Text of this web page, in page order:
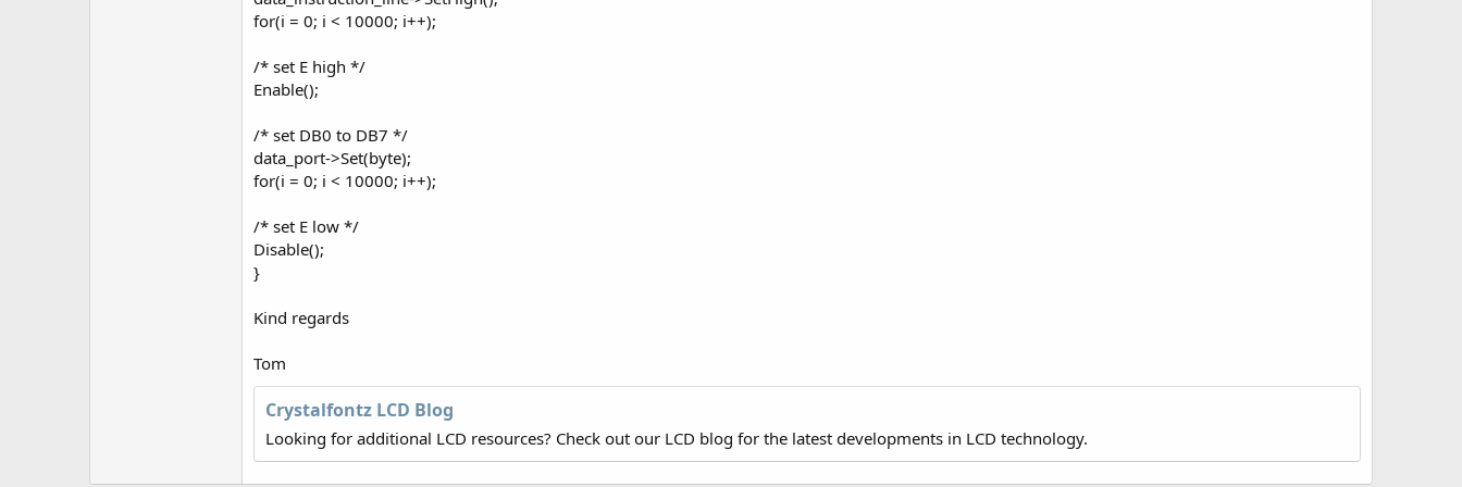
for(i = 0; i < 10000; i++);
/* set E high */
Enable();
/* set DB0 to DB7 */
data_port->Set(byte);
for(i = 0; i < 10000; i++);
/* set E low */
Disable();
}
Kind regards
Tom
Crystalfontz LCD Blog
Looking for additional LCD resources? Check out our LCD blog for the latest developments in LCD technology.